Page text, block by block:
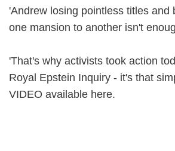
'Andrew losing pointless titles and
one mansion to another isn't
'That's why activists took action
Royal Epstein Inquiry - it's that
VIDEO available here.